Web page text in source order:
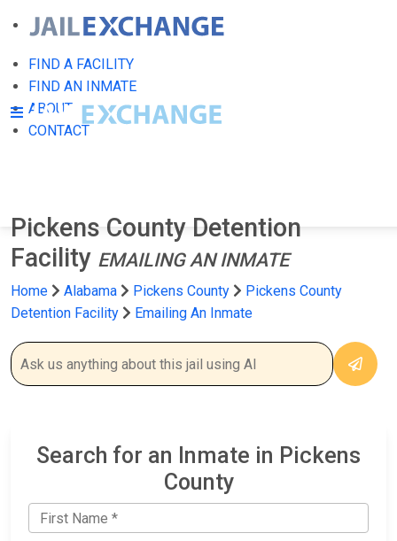
FIND A FACILITY
FIND AN INMATE
ABOUT
CONTACT
Pickens County Detention
Facility EMAILING AN INMATE
Home Alabama Pickens County
Pickens County
Detention Facility
Emailing An Inmate
Search for an Inmate in Pickens
County